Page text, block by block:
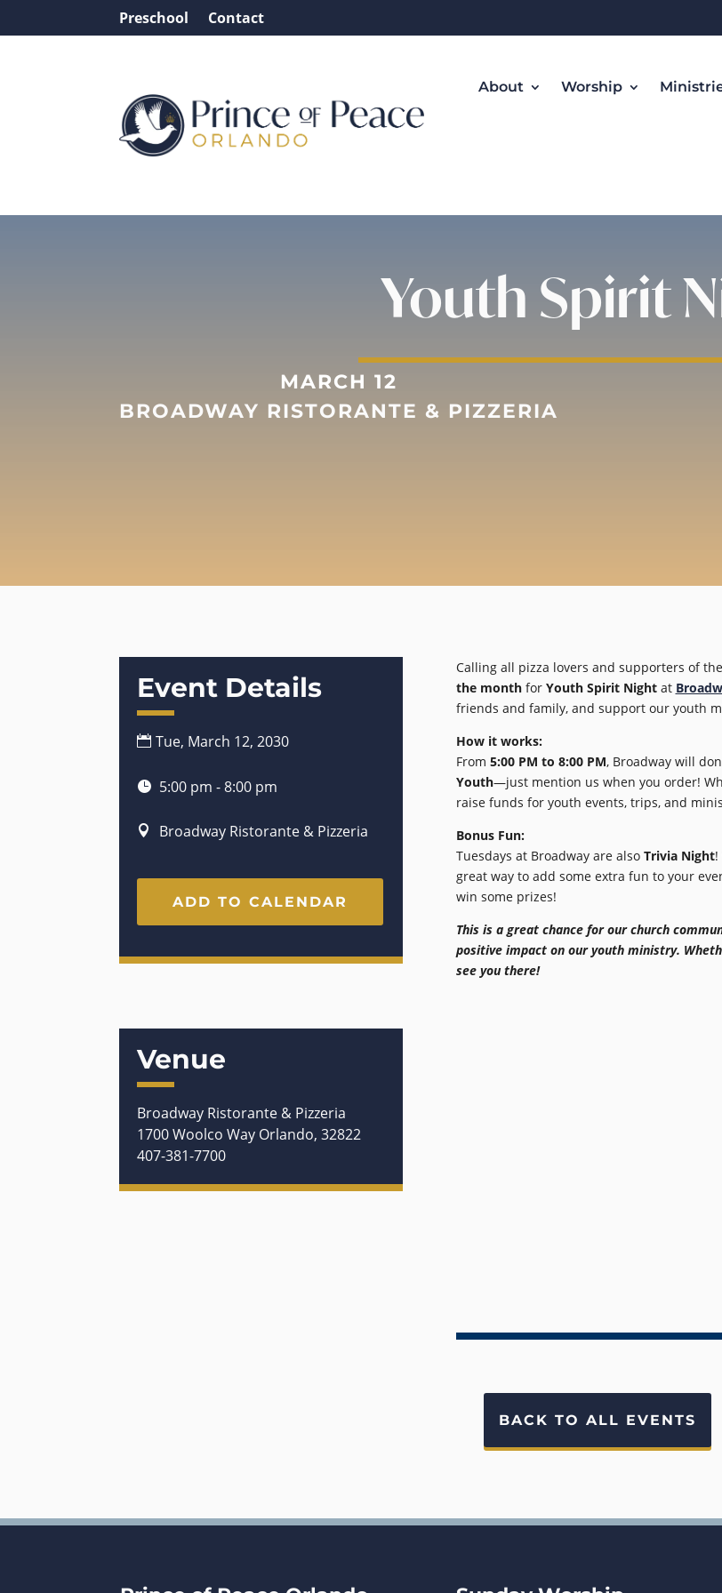
Preschool Contact
About Worship
Youth Spirit
MARCH 12
BROADWAY RISTORANTE & PIZZERIA
Event Details
Tue, March 12, 2030
5:00 pm - 8:00 pm
Broadway Ristorante & Pizzeria
ADD TO CALENDAR
Calling all pizza lovers and supporters of the
the monthfor Youth Spirit Nightat
friends and family, and support our youth
How it works:
From 5:00 PM to 8:00 PM, Broadway will
Youth—just mention us when you order!
raise funds for youth events, trips, and
Bonus Fun:
Tuesdays at Broadway are also Trivia Night!
great way to add some extra fun to your
win some prizes!
This is a great chance for our church
positive impact on our youth ministry.
see you there!
Venue
Broadway Ristorante & Pizzeria
1700 Woolco Way Orlando, 32822
407-381-7700
BACK TO ALL EVENTS